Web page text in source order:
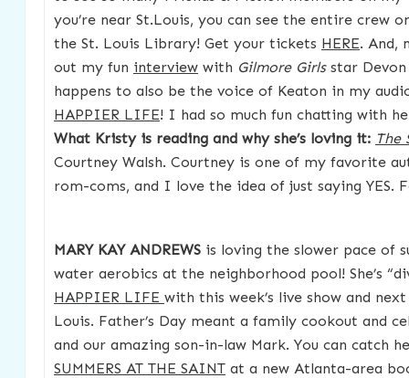
you’re near St.Louis, you can see the entire crew
the St. Louis Library! Get your tickets HERE. And,
out my fun interviewwith Gilmore Girlsstar Devon
happens to also be the voice of Keaton in my
HAPPIER LIFE! I had so much fun chatting with
What Kristy is reading and why she’s loving it: The
Courtney Walsh. Courtney is one of my favorite
rom-coms, and I love the idea of just saying YES.
MARY KAY ANDREWS is loving the slower pace of
water aerobics at the neighborhood pool! She’s
HAPPIER LIFE with this week’s live show and next
Louis. Father’s Day meant a family cookout and
and our amazing son-in-law Mark. You can catch
SUMMERS AT THE SAINTat a new Atlanta-area